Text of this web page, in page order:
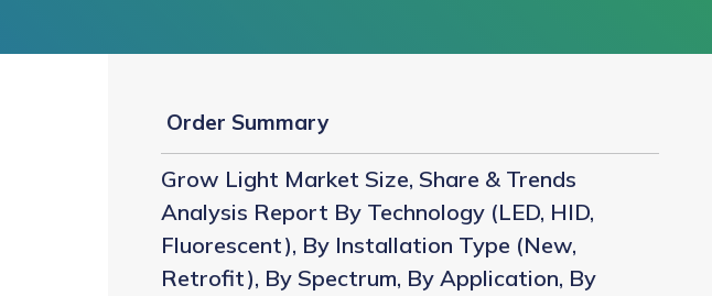
Order Summary
Grow Light Market Size, Share & Trends
Analysis Report By Technology (LED, HID,
Fluorescent), By Installation Type (New,
Retrofit), By Spectrum, By Application, By